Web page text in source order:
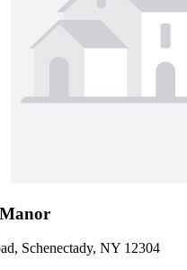
Schenectady, NY 12304